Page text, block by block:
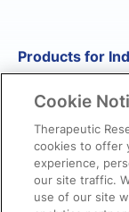
Products for
Pharmacist’s Letter
Pharmacy
Prescriber Insights
NetCE
NatMed Pro
Cookie
Therapeutic
cookies to offer
experience,
our site traffic.
use of our site